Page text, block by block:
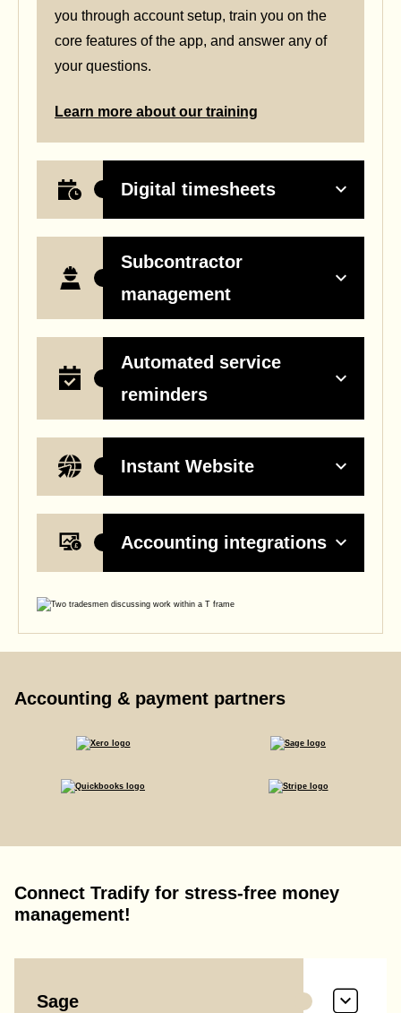
you through account setup, train you on the
core features of the app, and answer any of
your questions.
Learn more about our training
Digital timesheets
Subcontractor
management
Automated service
reminders
Instant Website
Accounting integrations
Accounting & payment partners
Connect Tradify for stress-free money
management!
Sage